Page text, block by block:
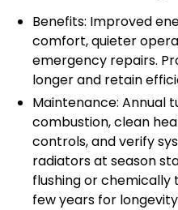
Benefits: Improved
comfort, quieter
emergency repairs.
longer and retain
Maintenance: Annual
combustion, clean
controls, and verify
radiators at season
flushing or
few years for